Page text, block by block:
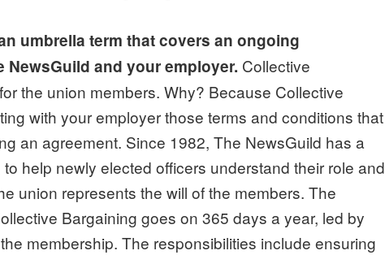
umbrella term that covers an ongoing
NewsGuild and your employer. Collective
the union members. Why? Because Collective
with your employer those terms and conditions that
an agreement. Since 1982, The NewsGuild has a
help newly elected officers understand their role and
union represents the will of the members. The
Bargaining goes on 365 days a year, led by
membership. The responsibilities include ensuring